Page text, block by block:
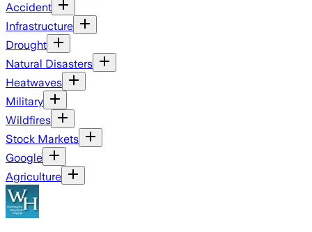
Accident
Infrastructure
Drought
Natural Disasters
Heatwaves
Military
Wildfires
Stock Markets
Google
Agriculture